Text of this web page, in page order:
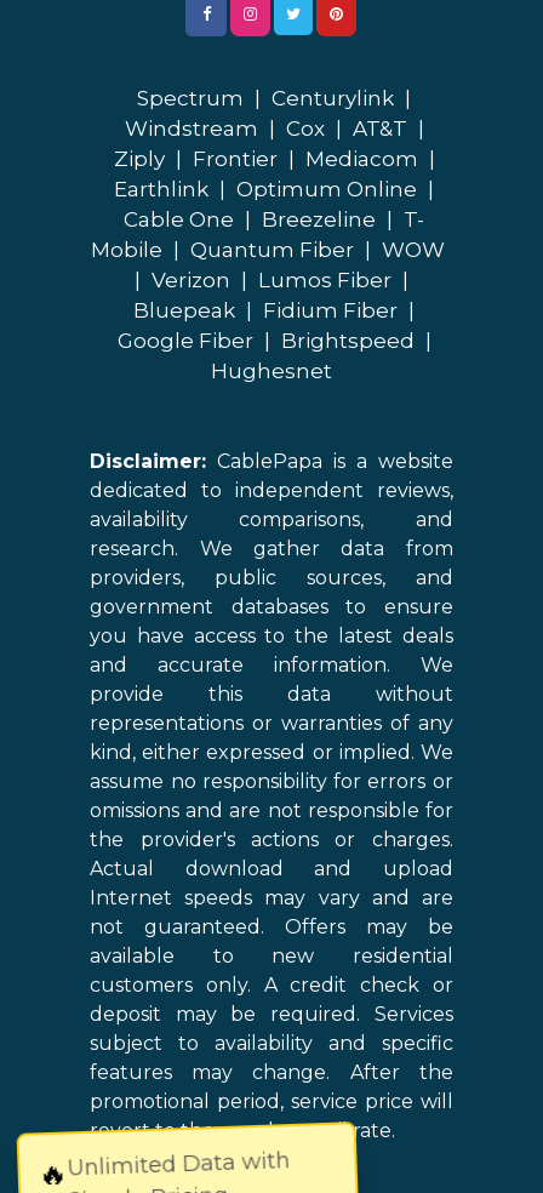
🔥Unlimited Data with
Spectrum Centurylink
Windstream
Cox AT&T
Ziply
Frontier Mediacom
Earthlink
Optimum Online
Cable One
Breezeline
T-
Mobile
Quantum Fiber
WOW
Verizon Lumos Fiber
Bluepeak
Fidium Fiber
Google Fiber
Brightspeed
Hughesnet
Disclaimer: CablePapa is a website
dedicated to independent reviews,
availability comparisons, and
research. We gather data from
providers, public sources, and
government databases to ensure
you have access to the latest deals
and accurate information. We
provide this data without
representations or warranties of any
kind, either expressed or implied. We
assume no responsibility for errors or
omissions and are not responsible for
the provider's actions or charges.
Actual download and upload
Internet speeds may vary and are
not guaranteed. Offers may be
available to new residential
customers only. A credit check or
deposit may be required. Services
subject to availability and specific
features may change. After the
promotional period, service price will
revert to the regular retail rate.